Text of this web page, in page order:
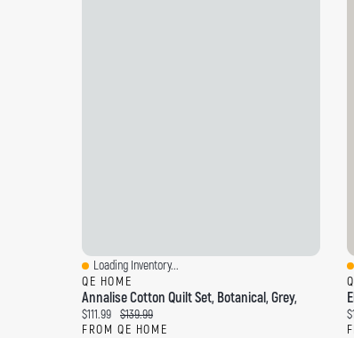
Quick View
Loading Inventory...
QE HOME
Annalise Cotton Quilt Set, Botanical, Grey,
Current price:
$111.99 Original price:
$139.99
FROM QE HOME